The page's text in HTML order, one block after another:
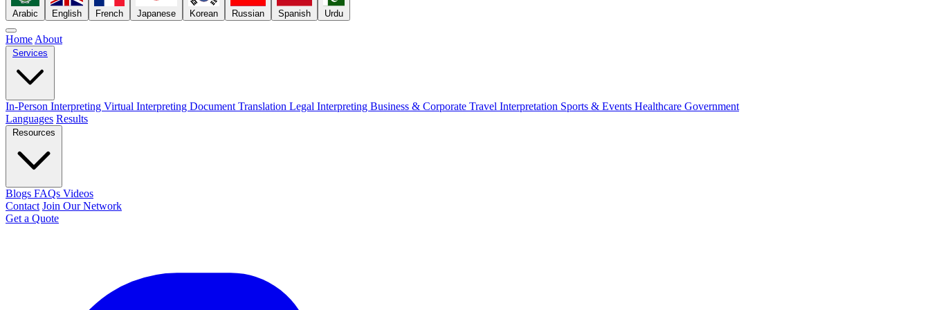
Arabic English French Japanese Korean Russian Spanish Urdu
Home About
Services
In-Person Interpreting Virtual Interpreting Document Translation Legal Interpreting Business & Corporate Travel Interpretation Sports & Events Healthcare Government
Languages Results
Resources
Blogs FAQs Videos
Contact Join Our Network
Get a Quote